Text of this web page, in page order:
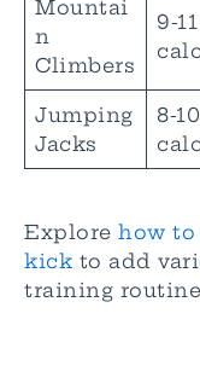
Mountai
n
Climbers
9-11
Jumping
Jacks
8-10
Explore how to
kick to add
training